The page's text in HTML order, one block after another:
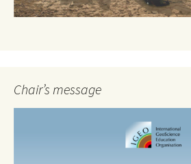
Chair’s message